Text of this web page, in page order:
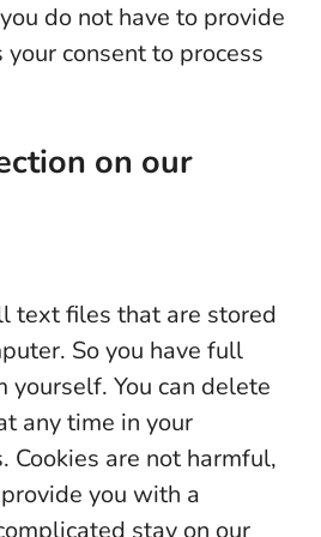
do not have to provide
consent to process
on our
text files that are stored
So you have full
yourself. You can delete
any time in your
Cookies are not harmful,
you with a
stay on our